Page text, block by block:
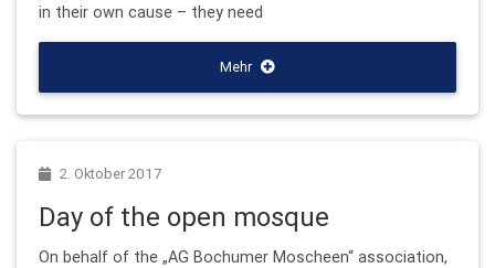
in their own cause – they need
Mehr
2. Oktober 2017
Day of the open mosque
On behalf of the „AG Bochumer Moscheen“ association,